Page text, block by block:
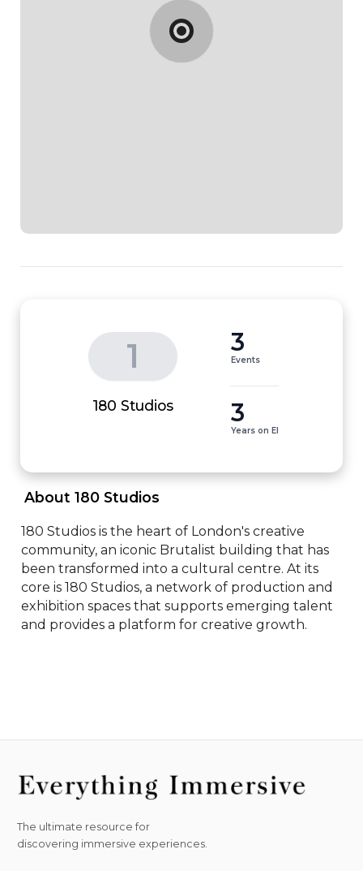
1
180 Studios
3
Events
3
Years on EI
About 180 Studios
180 Studios is the heart of London's creative
community, an iconic Brutalist building that has
been transformed into a cultural centre. At its
core is 180 Studios, a network of production and
exhibition spaces that supports emerging talent
and provides a platform for creative growth.
The ultimate resource for
discovering immersive experiences.